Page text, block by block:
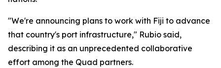
"We're announcing plans to work with Fiji to advance
that country's port infrastructure," Rubio said,
describing it as an unprecedented collaborative
effort among the Quad partners.